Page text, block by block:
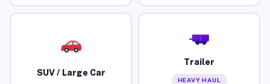
SUV / Large Car
Trailer
HEAVY HAUL